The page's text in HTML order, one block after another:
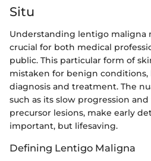
Situ
Understanding lentigo maligna
crucial for both medical
public. This particular form of
mistaken for benign conditions,
diagnosis and treatment. The
such as its slow progression
precursor lesions, make early
important, but lifesaving.
Defining Lentigo Maligna